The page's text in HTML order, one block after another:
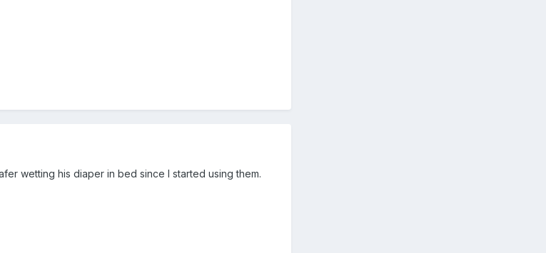
wetting his diaper in bed since I started using them.